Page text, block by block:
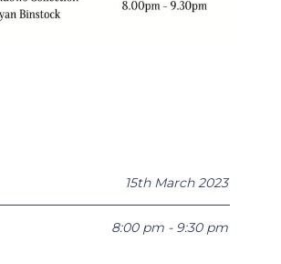
15th March 2023
8:00 pm - 9:30 pm